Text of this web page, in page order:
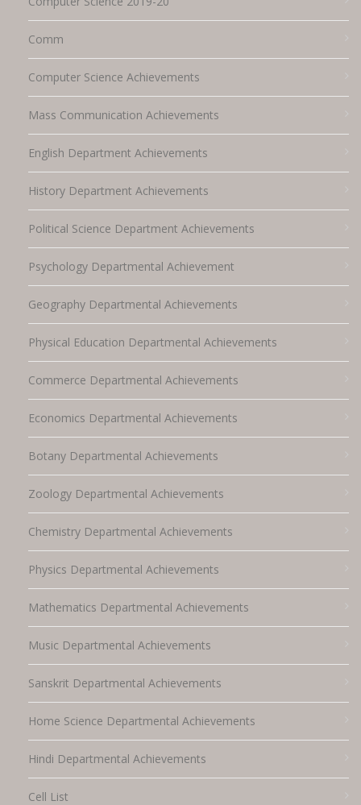
Comm
Computer Science Achievements
Mass Communication Achievements
English Department Achievements
History Department Achievements
Political Science Department Achievements
Psychology Departmental Achievement
Geography Departmental Achievements
Physical Education Departmental Achievements
Commerce Departmental Achievements
Economics Departmental Achievements
Botany Departmental Achievements
Zoology Departmental Achievements
Chemistry Departmental Achievements
Physics Departmental Achievements
Mathematics Departmental Achievements
Music Departmental Achievements
Sanskrit Departmental Achievements
Home Science Departmental Achievements
Hindi Departmental Achievements
Cell List